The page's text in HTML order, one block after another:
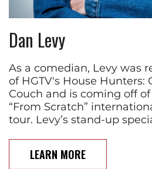
Dan Levy
As a comedian, Levy was
of HGTV's House Hunters:
Couch and is coming off of
“From Scratch”
tour. Levy’s stand-up
LEARN MORE